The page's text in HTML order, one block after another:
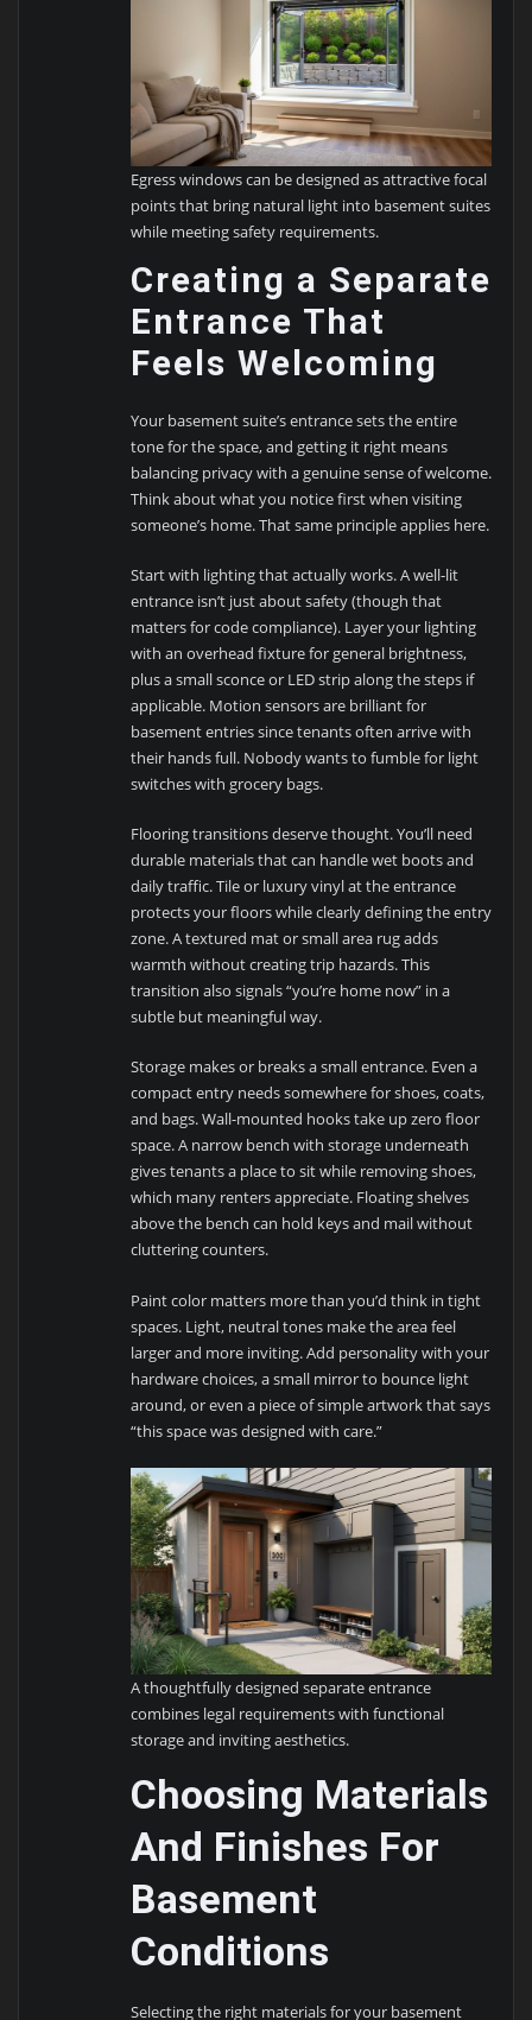
Egress windows can be designed as attractive focal
points that bring natural light into basement suites
while meeting safety requirements.
Creating a Separate
Entrance That
Feels Welcoming
Your basement suite’s entrance sets the entire
tone for the space, and getting it right means
balancing privacy with a genuine sense of welcome.
Think about what you notice first when visiting
someone’s home. That same principle applies here.
Start with lighting that actually works. A well-lit
entrance isn’t just about safety (though that
matters for code compliance). Layer your lighting
with an overhead fixture for general brightness,
plus a small sconce or LED strip along the steps if
applicable. Motion sensors are brilliant for
basement entries since tenants often arrive with
their hands full. Nobody wants to fumble for light
switches with grocery bags.
Flooring transitions deserve thought. You’ll need
durable materials that can handle wet boots and
daily traffic. Tile or luxury vinyl at the entrance
protects your floors while clearly defining the entry
zone. A textured mat or small area rug adds
warmth without creating trip hazards. This
transition also signals “you’re home now” in a
subtle but meaningful way.
Storage makes or breaks a small entrance. Even a
compact entry needs somewhere for shoes, coats,
and bags. Wall-mounted hooks take up zero floor
space. A narrow bench with storage underneath
gives tenants a place to sit while removing shoes,
which many renters appreciate. Floating shelves
above the bench can hold keys and mail without
cluttering counters.
Paint color matters more than you’d think in tight
spaces. Light, neutral tones make the area feel
larger and more inviting. Add personality with your
hardware choices, a small mirror to bounce light
around, or even a piece of simple artwork that says
“this space was designed with care.”
A thoughtfully designed separate entrance
combines legal requirements with functional
storage and inviting aesthetics.
Choosing Materials
And Finishes For
Basement
Conditions
Selecting the right materials for your basement